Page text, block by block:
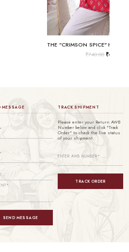
₹740.00 ₹499.00
MESSAGE
SEND MESSAGE
TRACK SHIPMENT
Please enter your Return AWB
Number below and click "Track
Order" to check the live status
of your shipment.
TRACK ORDER